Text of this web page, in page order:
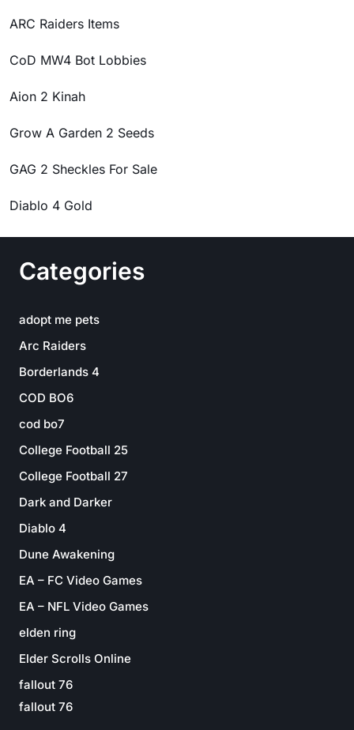
ARC Raiders Items
CoD MW4 Bot Lobbies
Aion 2 Kinah
Grow A Garden 2 Seeds
GAG 2 Sheckles For Sale
Diablo 4 Gold
Categories
adopt me pets
Arc Raiders
Borderlands 4
COD BO6
cod bo7
College Football 25
College Football 27
Dark and Darker
Diablo 4
Dune Awakening
EA – FC Video Games
EA – NFL Video Games
elden ring
Elder Scrolls Online
fallout 76
fallout 76